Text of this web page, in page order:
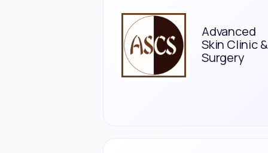
Advanced
Skin Clinic &
Surgery